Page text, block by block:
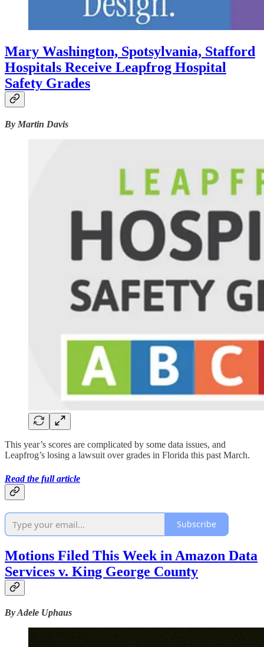
Mary Washington, Spotsylvania, Stafford
Hospitals Receive Leapfrog Hospital
Safety Grades
By Martin Davis
This year’s scores are complicated by some data issues, and
Leapfrog’s losing a lawsuit over grades in Florida this past March.
Read the full article
Subscribe
Motions Filed This Week in Amazon Data
Services v. King George County
By Adele Uphaus